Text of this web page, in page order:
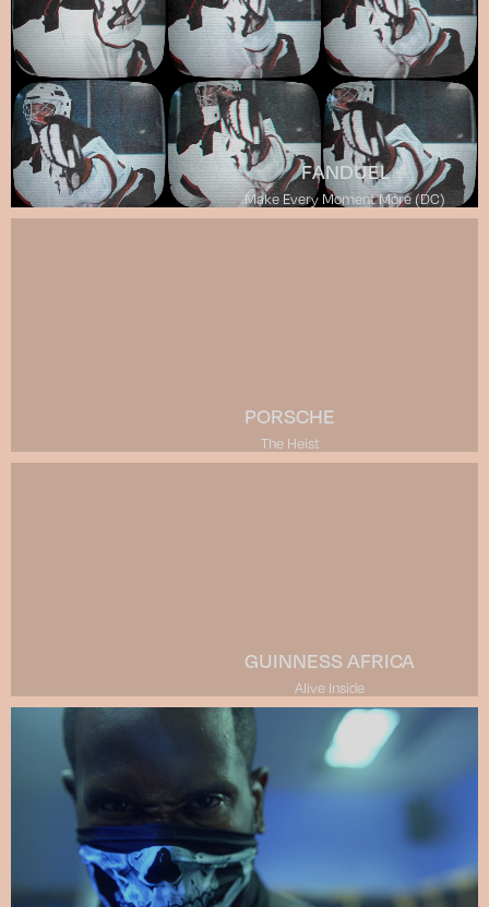
FANDUEL
Make Every Moment More (DC)
PORSCHE
The Heist
GUINNESS AFRICA
Alive Inside